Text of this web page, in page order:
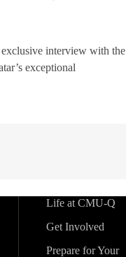
interview with the
exceptional
Life at CMU-Q
Get Involved
Prepare for Your